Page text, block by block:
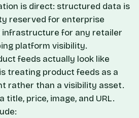
is direct: structured data is
reserved for enterprise
infrastructure for any retailer
platform visibility.
feeds actually look like
treating product feeds as a
rather than a visibility asset.
title, price, image, and URL.